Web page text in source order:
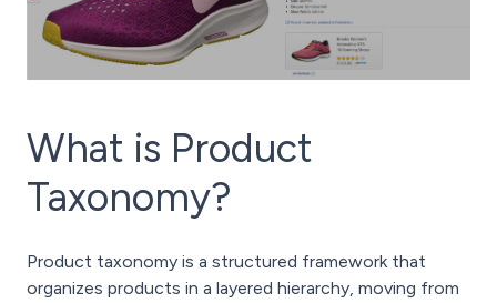
What is Product
Taxonomy?
Product taxonomy is a structured framework that
organizes products in a layered hierarchy, moving from